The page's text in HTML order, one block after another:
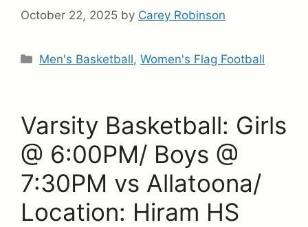
October 22, 2025 by Carey Robinson
Categories
Men's Basketball,Women's Flag Football
Varsity Basketball: Girls
@ 6:00PM/ Boys @
7:30PM vs Allatoona/
Location: Hiram HS